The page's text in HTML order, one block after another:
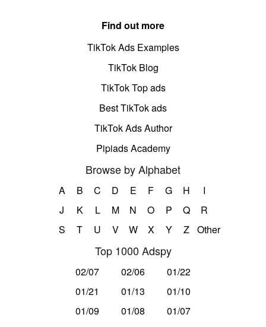
Find out more
TikTok Ads Examples
TikTok Blog
TikTok Top ads
Best TikTok ads
TikTok Ads Author
Pipiads Academy
Browse by Alphabet
A B C D E F G H
I
J
K L M N O P Q
R
S
T U V W X Y Z Other
Top 1000 Adspy
02/07 02/06
01/22
01/21
01/13
01/10
01/09
01/08 01/07